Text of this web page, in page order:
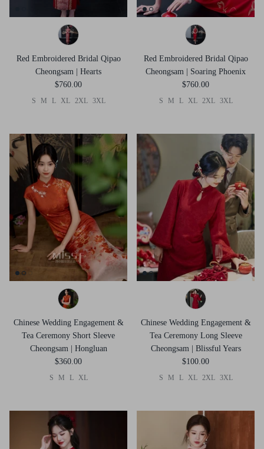
Red Embroidered Bridal Qipao
Cheongsam | Hearts
$760.00
S M L XL 2XL 3XL
Red Embroidered Bridal Qipao
Cheongsam | Soaring Phoenix
$760.00
S M L XL 2XL 3XL
Chinese Wedding Engagement &
Tea Ceremony Short Sleeve
Cheongsam | Hongluan
$360.00
S M L XL
Chinese Wedding Engagement &
Tea Ceremony Long Sleeve
Cheongsam | Blissful Years
$100.00
S M L XL 2XL 3XL